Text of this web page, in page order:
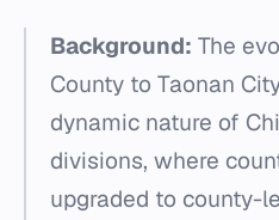
Background: The
County to Taonan
dynamic nature of
divisions, where
upgraded to county-